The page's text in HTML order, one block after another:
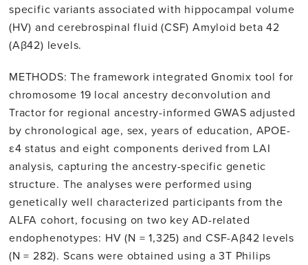
specific variants associated with hippocampal volume
(HV) and cerebrospinal fluid (CSF) Amyloid beta 42
(Aβ42) levels.
METHODS: The framework integrated Gnomix tool for
chromosome 19 local ancestry deconvolution and
Tractor for regional ancestry-informed GWAS adjusted
by chronological age, sex, years of education, APOE-
ε4 status and eight components derived from LAI
analysis, capturing the ancestry-specific genetic
structure. The analyses were performed using
genetically well characterized participants from the
ALFA cohort, focusing on two key AD-related
endophenotypes: HV (N = 1,325) and CSF-Aβ42 levels
(N = 282). Scans were obtained using a 3T Philips